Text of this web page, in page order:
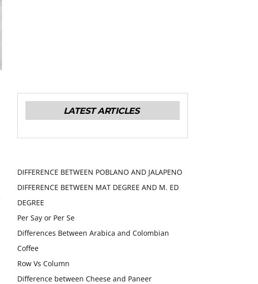
LATEST ARTICLES
DIFFERENCE BETWEEN POBLANO AND JALAPENO
DIFFERENCE BETWEEN MAT DEGREE AND M. ED
DEGREE
Per Say or Per Se
Differences Between Arabica and Colombian
Coffee
Row Vs Column
Difference between Cheese and Paneer